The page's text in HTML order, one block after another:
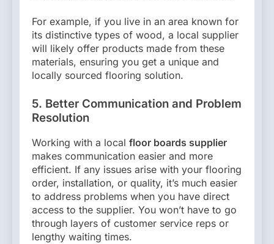
For example, if you live in an area known for
its distinctive types of wood, a local supplier
will likely offer products made from these
materials, ensuring you get a unique and
locally sourced flooring solution.
5. Better Communication and Problem
Resolution
Working with a local floor boards supplier
makes communication easier and more
efficient. If any issues arise with your flooring
order, installation, or quality, it’s much easier
to address problems when you have direct
access to the supplier. You won’t have to go
through layers of customer service reps or
lengthy waiting times.